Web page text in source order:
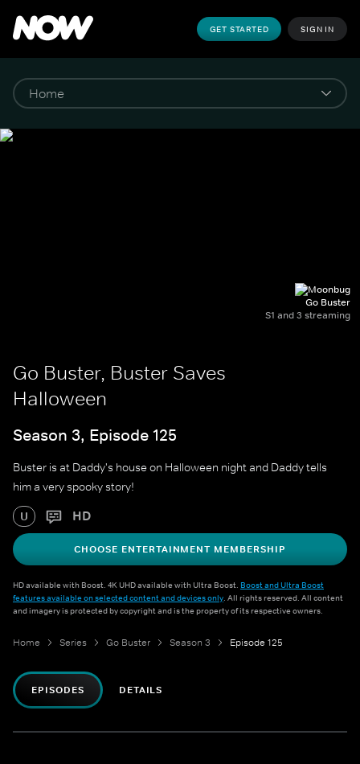
GET STARTED SIGN IN
Go Buster
S1 and 3 streaming
Go Buster, Buster Saves
Halloween
Season 3, Episode 125
Buster is at Daddy's house on Halloween night and Daddy tells
him a very spooky story!
U HD
CHOOSE ENTERTAINMENT MEMBERSHIP
HD available with Boost. 4K UHD available with Ultra Boost. Boost and Ultra Boost
features available on selected content and devices only. All rights reserved. All content
and imagery is protected by copyright and is the property of its respective owners.
Home Series Go Buster Season 3 Episode 125
EPISODES DETAILS